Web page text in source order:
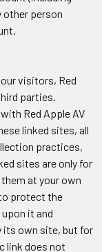
other person
visitors, Red
parties.
Red Apple AV
linked sites, all
practices,
sites are only for
at your own
protect the
it and
its own site, but for
link does not